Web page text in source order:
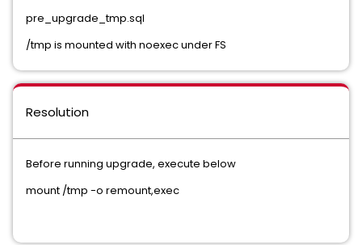
pre_upgrade_tmp.sql
/tmp is mounted with noexec under FS
Resolution
Before running upgrade, execute below
mount /tmp -o remount,exec